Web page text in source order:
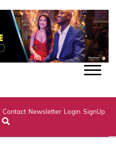
Contact Newsletter Login SignUp